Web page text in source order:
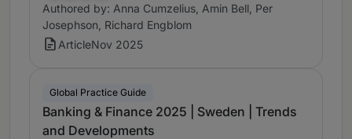
Authored by: Anna Cumzelius, Amin Bell, Per
Josephson, Richard Engblom
ArticleNov 2025
Global Practice Guide
Banking & Finance 2025 | Sweden | Trends
and Developments